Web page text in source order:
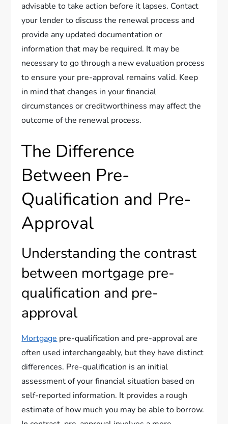
advisable to take action before it lapses. Contact
your lender to discuss the renewal process and
provide any updated documentation or
information that may be required. It may be
necessary to go through a new evaluation process
to ensure your pre-approval remains valid. Keep
in mind that changes in your financial
circumstances or creditworthiness may affect the
outcome of the renewal process.
The Difference
Between Pre-
Qualification and Pre-
Approval
Understanding the contrast
between mortgage pre-
qualification and pre-
approval
Mortgage pre-qualification and pre-approval are
often used interchangeably, but they have distinct
differences. Pre-qualification is an initial
assessment of your financial situation based on
self-reported information. It provides a rough
estimate of how much you may be able to borrow.